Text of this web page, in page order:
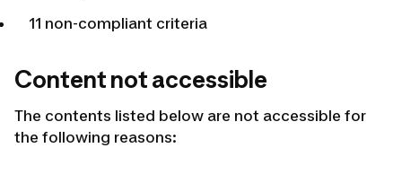
11 non-compliant criteria
Content not accessible
The contents listed below are not accessible for
the following reasons: